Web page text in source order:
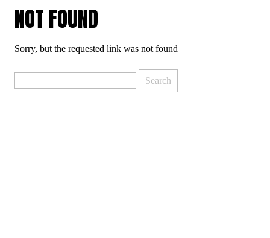
NOT FOUND
Sorry, but the requested link was not found